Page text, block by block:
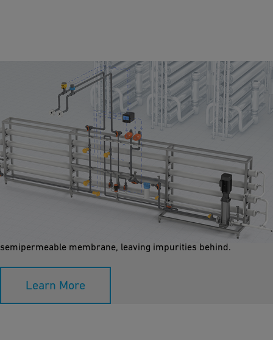
Reverse Osmosis
Reverse osmosis (RO) can be used in pool applications to
remove contaminants like salts, bacteria, and chemicals,
ensuring safe, clean water. It works by forcing water through a
semipermeable membrane, leaving impurities behind.
Learn More